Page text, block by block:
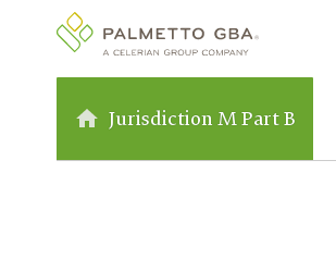
Jurisdiction M Part B